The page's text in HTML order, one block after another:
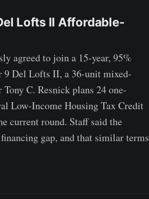
Lofts II Affordable-
agreed to join a 15-year, 95%
9 Del Lofts II, a 36-unit mixed-
C. Resnick plans 24 one-
Low-Income Housing Tax Credit
current round. Staff said the
gap, and that similar terms